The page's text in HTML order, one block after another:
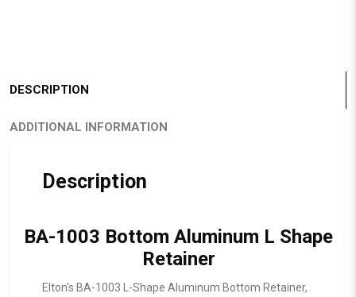
DESCRIPTION
ADDITIONAL INFORMATION
Description
BA-1003 Bottom Aluminum L Shape
Retainer
Elton’s BA-1003 L-Shape Aluminum Bottom Retainer,